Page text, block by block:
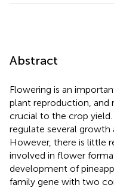
Abstract
Flowering is an
plant reproduction, and
crucial to the crop
regulate several growth
However, there is little
involved in flower
development of
family gene with two